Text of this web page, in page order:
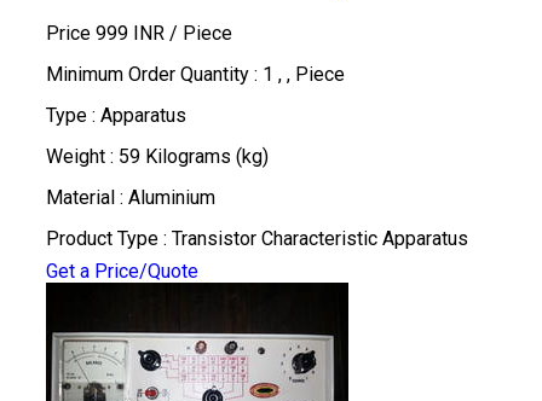
Price 999 INR / Piece
Minimum Order Quantity : 1 , , Piece
Type : Apparatus
Weight : 59 Kilograms (kg)
Material : Aluminium
Product Type : Transistor Characteristic Apparatus
Get a Price/Quote